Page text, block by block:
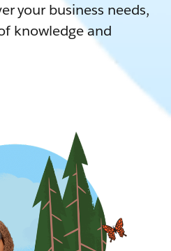
your business needs,
knowledge and